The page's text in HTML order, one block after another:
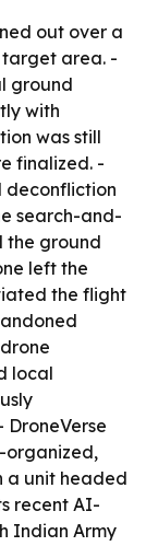
out over a
area. -
ground
with
was still
finalized. -
deconfliction
search-and-
the ground
left the
the flight
local
organized,
a unit headed
recent AI-
Indian Army